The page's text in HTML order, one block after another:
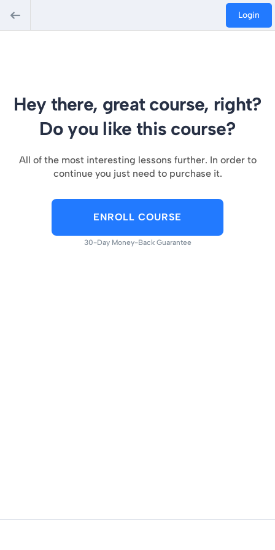
Login
Hey there, great course, right?
Do you like this course?
All of the most interesting lessons further. In order to
continue you just need to purchase it.
ENROLL COURSE
30-Day Money-Back Guarantee